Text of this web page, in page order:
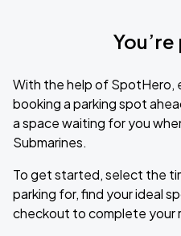
With the help of SpotHero,
booking a parking spot
a space waiting for you
Submarines.
To get started, select the
parking for, find your ideal
checkout to complete your